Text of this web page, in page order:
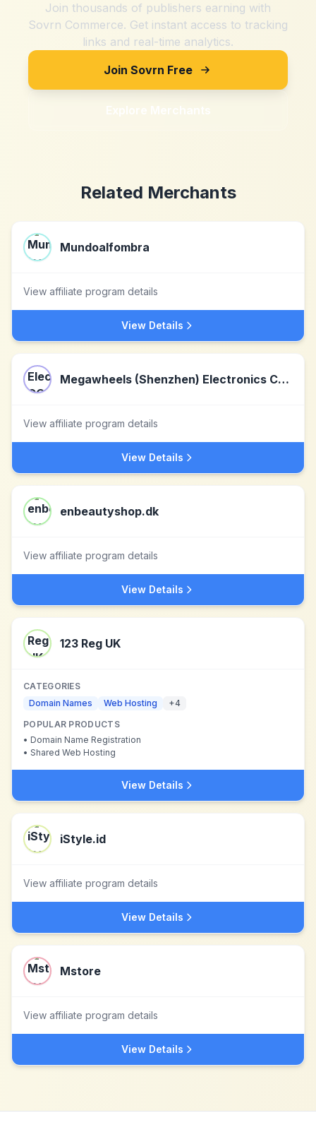
Join thousands of publishers earning with
Sovrn Commerce. Get instant access to tracking
links and real-time analytics.
Join Sovrn Free
Explore Merchants
Related Merchants
Mundoalfombra
View affiliate program details
View Details
Megawheels (Shenzhen) Electronics CO., LTD
View affiliate program details
View Details
enbeautyshop.dk
View affiliate program details
View Details
123 Reg UK
CATEGORIES
Domain Names
Web Hosting +4
POPULAR PRODUCTS
• Domain Name Registration
• Shared Web Hosting
View Details
iStyle.id
View affiliate program details
View Details
Mstore
View affiliate program details
View Details